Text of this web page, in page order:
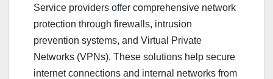
Service providers offer comprehensive network
protection through firewalls, intrusion
prevention systems, and Virtual Private
Networks (VPNs). These solutions help secure
internet connections and internal networks from